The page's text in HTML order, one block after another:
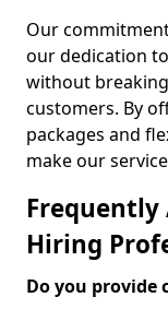
Our
our dedication
without
customers. By
packages and
make our
Frequently
Hiring
Do you provide